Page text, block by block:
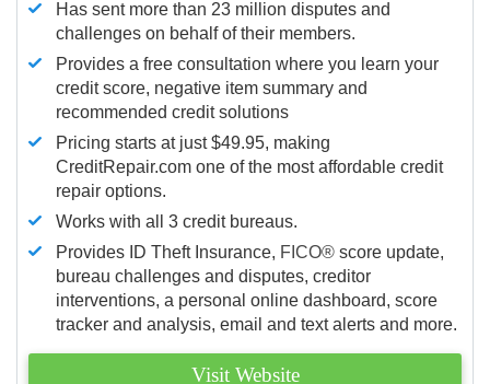
Has sent more than 23 million disputes and
challenges on behalf of their members.
Provides a free consultation where you learn your
credit score, negative item summary and
recommended credit solutions
Pricing starts at just $49.95, making
CreditRepair.com one of the most affordable credit
repair options.
Works with all 3 credit bureaus.
Provides ID Theft Insurance, FICO® score update,
bureau challenges and disputes, creditor
interventions, a personal online dashboard, score
tracker and analysis, email and text alerts and more.
Visit Website